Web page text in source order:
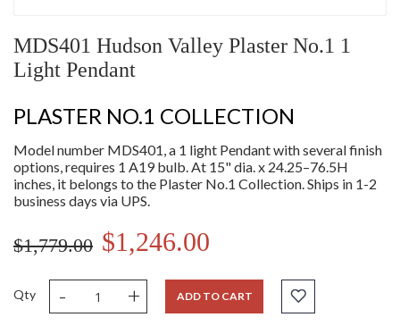
MDS401 Hudson Valley Plaster No.1 1
Light Pendant
PLASTER NO.1 COLLECTION
Model number MDS401, a 1 light Pendant with several finish
options, requires 1 A19 bulb. At 15" dia. x 24.25–76.5H
inches, it belongs to the Plaster No.1 Collection. Ships in 1-2
business days via UPS.
$1,779.00 $1,246.00
Qty - + ADD TO CART